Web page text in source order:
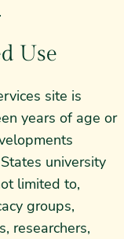
Use
site is
years of age or
university
limited to,
groups,
researchers,